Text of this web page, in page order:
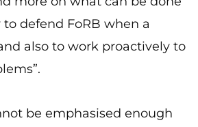
defend FoRB when a
also to work proactively to
be emphasised enough